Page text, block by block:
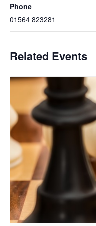
Phone
01564 823281
Related Events